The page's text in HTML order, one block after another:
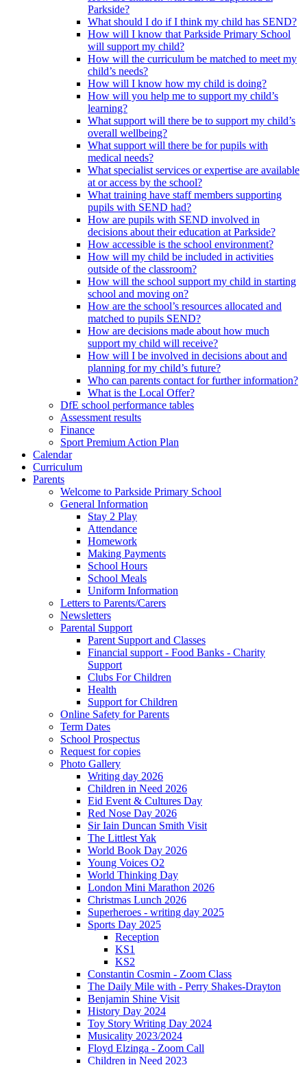
Parkside?
What should I do if I think my child has SEND?
How will I know that Parkside Primary School
will support my child?
How will the curriculum be matched to meet my
child’s needs?
How will I know how my child is doing?
How will you help me to support my child’s
learning?
What support will there be to support my child’s
overall wellbeing?
What support will there be for pupils with
medical needs?
What specialist services or expertise are available
at or access by the school?
What training have staff members supporting
pupils with SEND had?
How are pupils with SEND involved in
decisions about their education at Parkside?
How accessible is the school environment?
How will my child be included in activities
outside of the classroom?
How will the school support my child in starting
school and moving on?
How are the school’s resources allocated and
matched to pupils SEND?
How are decisions made about how much
support my child will receive?
How will I be involved in decisions about and
planning for my child’s future?
Who can parents contact for further information?
What is the Local Offer?
DfE school performance tables
Assessment results
Finance
Sport Premium Action Plan
Calendar
Curriculum
Parents
Welcome to Parkside Primary School
General Information
Stay 2 Play
Attendance
Homework
Making Payments
School Hours
School Meals
Uniform Information
Letters to Parents/Carers
Newsletters
Parental Support
Parent Support and Classes
Financial support - Food Banks - Charity
Support
Clubs For Children
Health
Support for Children
Online Safety for Parents
Term Dates
School Prospectus
Request for copies
Photo Gallery
Writing day 2026
Children in Need 2026
Eid Event & Cultures Day
Red Nose Day 2026
Sir Iain Duncan Smith Visit
The Littlest Yak
World Book Day 2026
Young Voices O2
World Thinking Day
London Mini Marathon 2026
Christmas Lunch 2026
Superheroes - writing day 2025
Sports Day 2025
Reception
KS1
KS2
Constantin Cosmin - Zoom Class
The Daily Mile with - Perry Shakes-Drayton
Benjamin Shine Visit
History Day 2024
Toy Story Writing Day 2024
Musicality 2023/2024
Floyd Elzinga - Zoom Call
Children in Need 2023